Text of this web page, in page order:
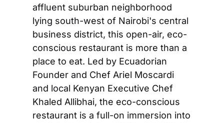
affluent suburban neighborhood
lying south-west of Nairobi's central
business district, this open-air, eco-
conscious restaurant is more than a
place to eat. Led by Ecuadorian
Founder and Chef Ariel Moscardi
and local Kenyan Executive Chef
Khaled Allibhai, the eco-conscious
restaurant is a full-on immersion into